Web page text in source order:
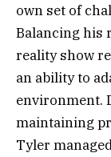
own set of
Balancing his
reality show
an ability to
environment.
maintaining
Tyler